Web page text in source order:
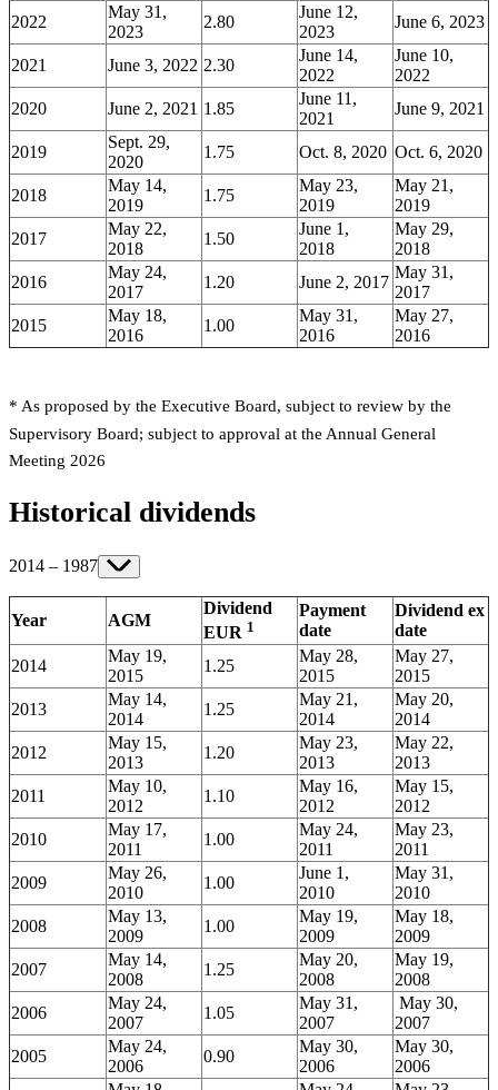
2022
May 31,
2023
2.80
June 12,
2023
June 6, 2023
2021 June 3, 2022 2.30
June 14,
2022
June 10,
2022
2020
June 2, 2021 1.85
June 11,
2021
June 9, 2021
2019
Sept. 29,
2020
1.75 Oct. 8, 2020 Oct. 6, 2020
2018
May 14,
2019
1.75
May 23,
2019
May 21,
2019
2017
May 22,
2018
1.50
June 1,
2018
May 29,
2018
2016
May 24,
2017
1.20 June 2, 2017
May 31,
2017
2015
May 18,
2016
1.00
May 31,
2016
May 27,
2016
* As proposed by the Executive Board, subject to review by the
Supervisory Board; subject to approval at the Annual General
Meeting 2026
Historical dividends
2014 – 1987
Year AGM
Dividend
EUR 1
Payment
date
Dividend ex
date
2014
May 19,
2015
1.25
May 28,
2015
May 27,
2015
2013
May 14,
2014
1.25
May 21,
2014
May 20,
2014
2012
May 15,
2013
1.20
May 23,
2013
May 22,
2013
2011
May 10,
2012
1.10
May 16,
2012
May 15,
2012
2010
May 17,
2011
1.00
May 24,
2011
May 23,
2011
2009
May 26,
2010
1.00
June 1,
2010
May 31,
2010
2008
May 13,
2009
1.00
May 19,
2009
May 18,
2009
2007
May 14,
2008
1.25
May 20,
2008
May 19,
2008
2006
May 24,
2007
1.05
May 31,
2007
May 30,
2007
2005
May 24,
2006
0.90
May 30,
2006
May 30,
2006